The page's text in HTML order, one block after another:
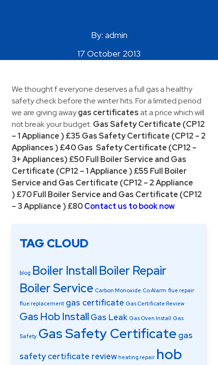
By: admin
17 October 2013
We thought f everyone deserves a full gas a healthy
safety check before the winter hits. For a limited period
we are giving awaygas certificates at a price which will
not break your budget. Gas Safety Certificate (CP12
– 1 Appliance )£35 Gas Safety Certificate (CP12 – 2
Appliances ) £40Gas Safety Certificate (CP12 –
3+ Appliances)£50Full Boiler Service and Gas
Certificate (CP12 – 1 Appliance )£55 Full Boiler
Service and Gas Certificate (CP12 – 2 Appliance
)£70Full Boiler Service and Gas Certificate (CP12
– 3 Appliance )£80Contact us to book now
TAG CLOUD
blog Boiler InstallBoiler Repair
Boiler Service Carbon Monoxide Co Alarm flue repair
flue replacement gas certificate Gas Certificate Review
Gas Hob Install Gas Leak Gas Oven Install Gas
Safety Gas Safety Certificate gas
safety certificate review heating repair hob